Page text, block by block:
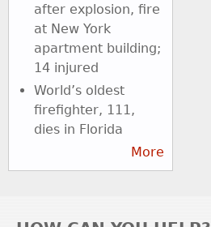
after explosion, fire
at New York
apartment building;
14 injured
World’s oldest
firefighter, 111,
dies in Florida
More